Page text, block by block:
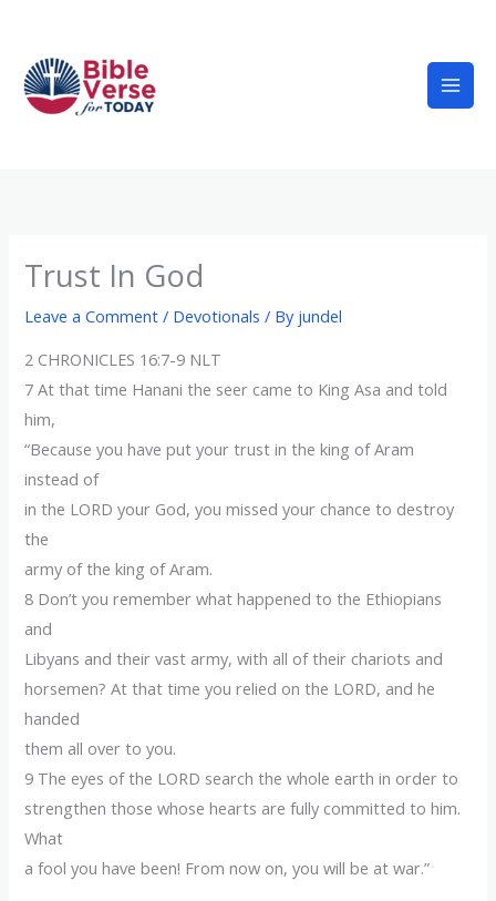
content
Trust In God
Leave a Comment / Devotionals / By jundel
2 CHRONICLES 16:7-9 NLT
7 At that time Hanani the seer came to King Asa and told
him,
“Because you have put your trust in the king of Aram
instead of
in the LORD your God, you missed your chance to destroy
the
army of the king of Aram.
8 Don’t you remember what happened to the Ethiopians
and
Libyans and their vast army, with all of their chariots and
horsemen? At that time you relied on the LORD, and he
handed
them all over to you.
9 The eyes of the LORD search the whole earth in order to
strengthen those whose hearts are fully committed to him.
What
a fool you have been! From now on, you will be at war.”